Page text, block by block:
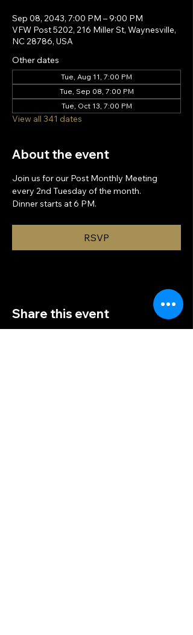
Sep 08, 2043, 7:00 PM – 9:00 PM
VFW Post 5202, 216 Miller St, Waynesville,
NC 28786, USA
Other dates
Tue, Aug 11, 7:00 PM
Tue, Sep 08, 7:00 PM
Tue, Oct 13, 7:00 PM
View all 341 dates
About the event
Join us for our Post Monthly Meeting
every 2nd Tuesday of the month.
Dinner starts at 6 PM.
RSVP
Share this event